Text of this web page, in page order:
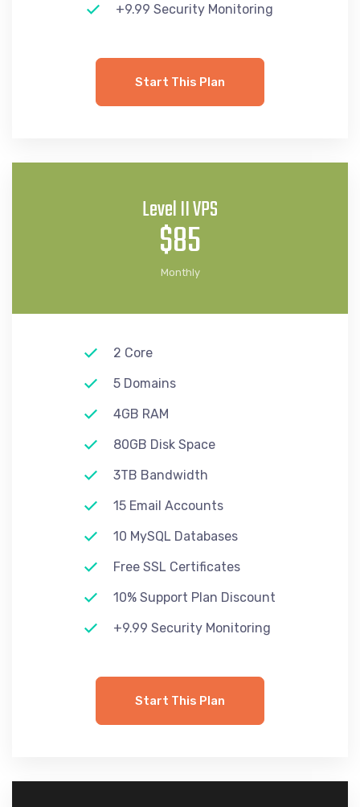
+9.99 Security Monitoring
Start This Plan
Level II VPS
$85
Monthly
2 Core
5 Domains
4GB RAM
80GB Disk Space
3TB Bandwidth
15 Email Accounts
10 MySQL Databases
Free SSL Certificates
10% Support Plan Discount
+9.99 Security Monitoring
Start This Plan